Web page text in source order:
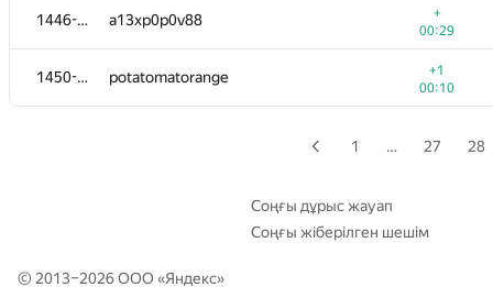
1446-1449 a13xp0p0v88
+
00:29
1450-1451 potatomatorange
+1
00:10
geezhang
00:25
00:29
1 … 27 28
Соңғы дұрыс жауап
Соңғы жіберілген шешім
© 2013–2026 ООО «Яндекс»